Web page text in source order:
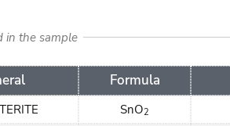
in the sample
Formula
SnO2